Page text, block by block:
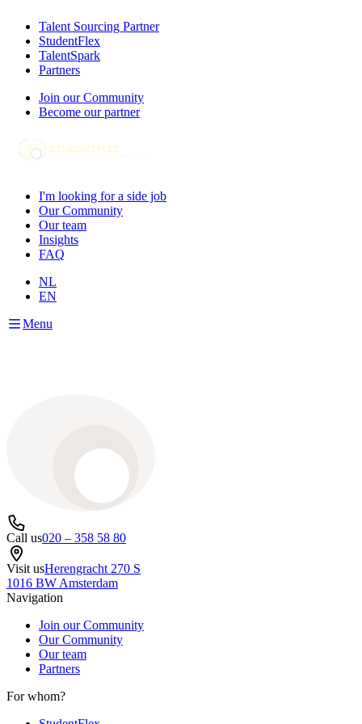
Talent Sourcing Partner
StudentFlex
TalentSpark
Partners
Join our Community
Become our partner
I'm looking for a side job
Our Community
Our team
Insights
FAQ
NL
EN
Menu
Call us020 – 358 58 80
Visit usHerengracht 270 S
1016 BW Amsterdam
Navigation
Join our Community
Our Community
Our team
Partners
For whom?